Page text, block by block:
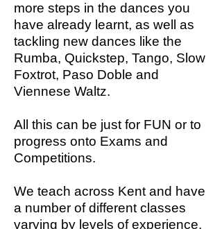
more steps in the dances you
have already learnt, as well as
tackling new dances like the
Rumba, Quickstep, Tango, Slow
Foxtrot, Paso Doble and
Viennese Waltz.
All this can be just for FUN or to
progress onto Exams and
Competitions.
We teach across Kent and have
a number of different classes
varying by levels of experience,